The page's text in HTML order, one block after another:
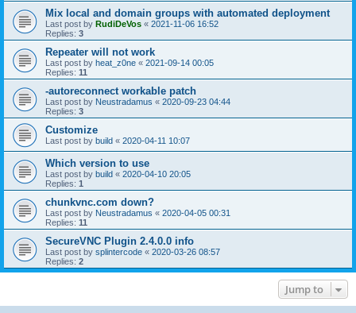
Mix local and domain groups with automated deployment
Last post by RudiDeVos « 2021-11-06 16:52
Replies: 3
Repeater will not work
Last post by heat_z0ne « 2021-09-14 00:05
Replies: 11
-autoreconnect workable patch
Last post by Neustradamus « 2020-09-23 04:44
Replies: 3
Customize
Last post by build « 2020-04-11 10:07
Which version to use
Last post by build « 2020-04-10 20:05
Replies: 1
chunkvnc.com down?
Last post by Neustradamus « 2020-04-05 00:31
Replies: 11
SecureVNC Plugin 2.4.0.0 info
Last post by splintercode « 2020-03-26 08:57
Replies: 2
Jump to